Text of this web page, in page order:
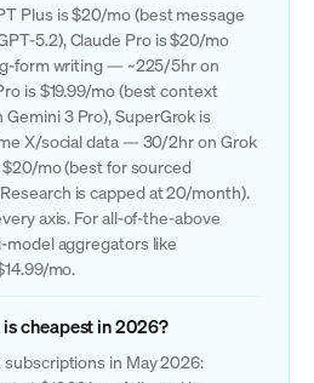
Plus is $20/mo (best message
5.2), Claude Pro is $20/mo
form writing — ~225/5hr on
is $19.99/mo (best context
3 Pro), SuperGrok is
X/social data — 30/2hr on Grok
mo (best for sourced
is capped at 20/month).
axis. For all-of-the-above
model aggregators like
mo.
cheapest in 2026?
in May 2026: